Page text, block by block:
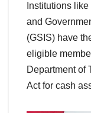
Institutions
and
(GSIS) have
eligible
Department of
Act for cash